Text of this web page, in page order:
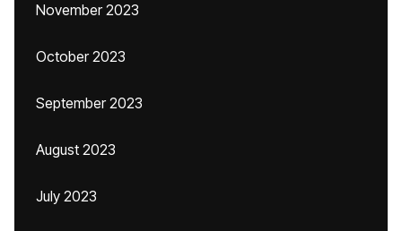
November 2023
October 2023
September 2023
August 2023
July 2023